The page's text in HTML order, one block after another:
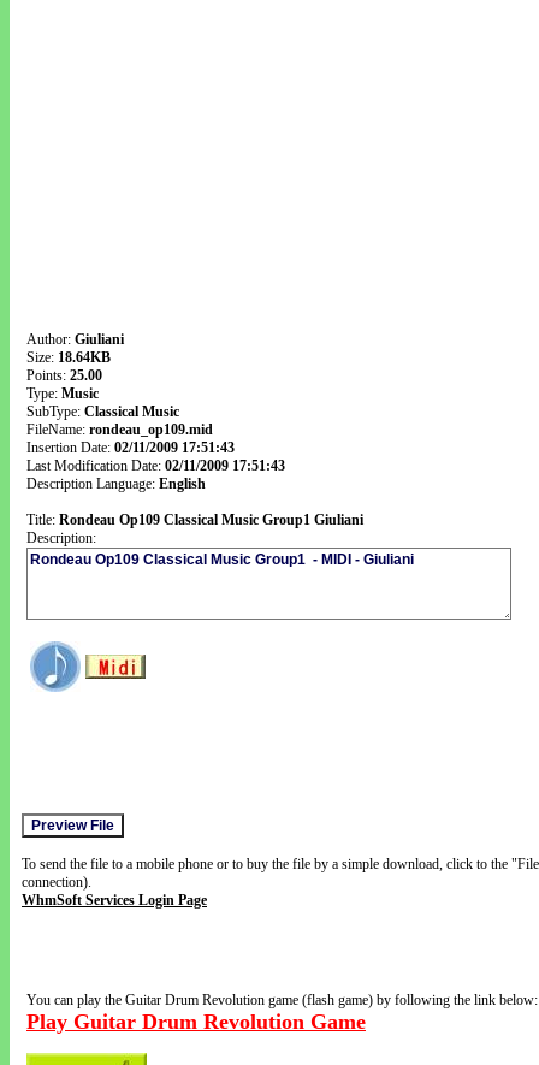
Author: Giuliani
Size: 18.64KB
Points: 25.00
Type: Music
SubType: Classical Music
FileName: rondeau_op109.mid
Insertion Date: 02/11/2009 17:51:43
Last Modification Date: 02/11/2009 17:51:43
Description Language: English
Title: Rondeau Op109 Classical Music Group1 Giuliani
Description:
To send the file to a mobile phone or to buy the file by a simple download, click to the
connection).
WhmSoft Services Login Page
You can play the Guitar Drum Revolution game (flash game) by following the link below:
Play Guitar Drum Revolution Game